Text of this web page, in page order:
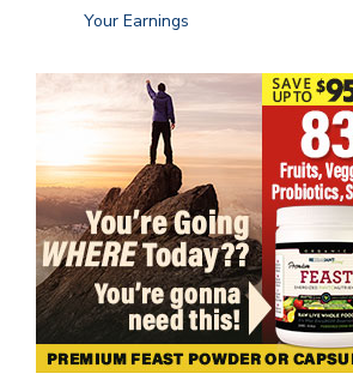
Your Earnings